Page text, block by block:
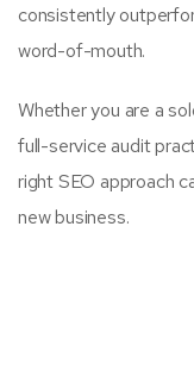
consistently
word-of-mouth.
Whether you are a
full-service audit
right SEO approach
new business.